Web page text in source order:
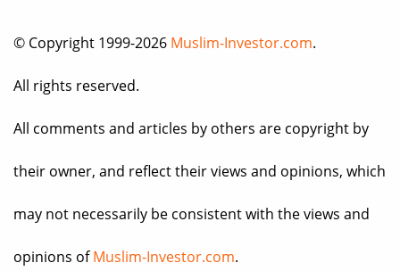
© Copyright 1999-2026 Muslim-Investor.com.
All rights reserved.
All comments and articles by others are copyright by
their owner, and reflect their views and opinions, which
may not necessarily be consistent with the views and
opinions ofMuslim-Investor.com.